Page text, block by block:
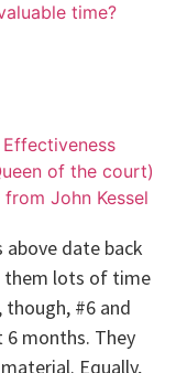
time?
of the court)
John Kessel
date back
them lots of time
#6 and
months. They
Equally,